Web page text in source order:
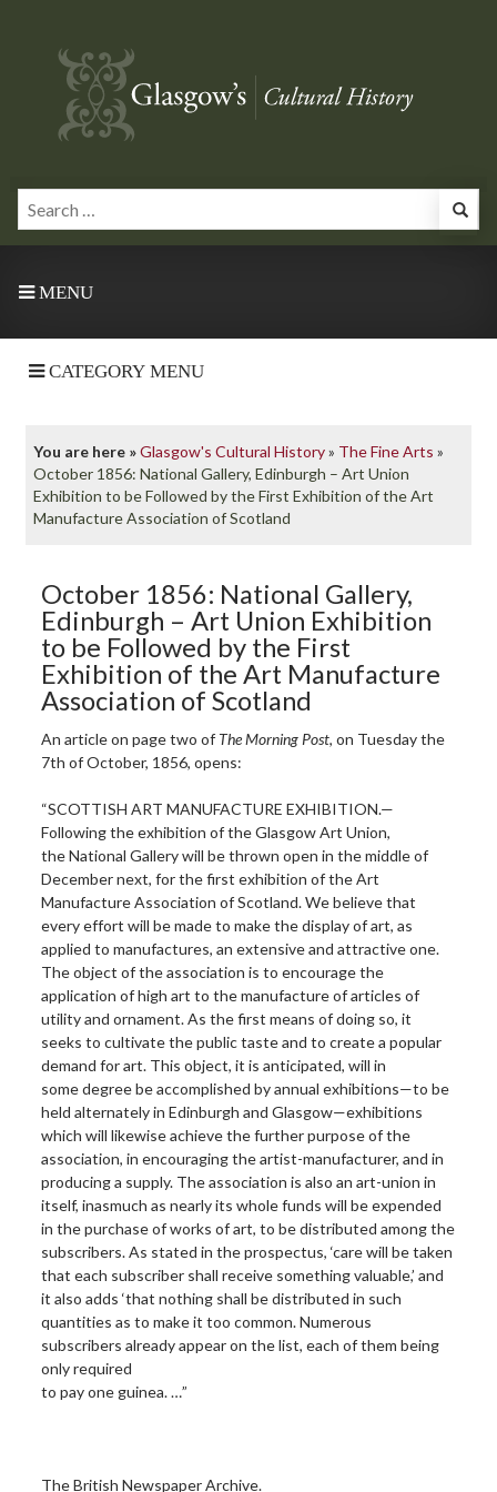
MENU
CATEGORY MENU
You are here »Glasgow's Cultural History» The Fine Arts »
October 1856: National Gallery, Edinburgh – Art Union
Exhibition to be Followed by the First Exhibition of the Art
Manufacture Association of Scotland
October 1856: National Gallery,
Edinburgh – Art Union Exhibition
to be Followed by the First
Exhibition of the Art Manufacture
Association of Scotland
An article on page two of The Morning Post, on Tuesday the
7th of October, 1856, opens:
“SCOTTISH ART MANUFACTURE EXHIBITION.—
Following the exhibition of the Glasgow Art Union,
the National Gallery will be thrown open in the middle of
December next, for the first exhibition of the Art
Manufacture Association of Scotland. We believe that
every effort will be made to make the display of art, as
applied to manufactures, an extensive and attractive one.
The object of the association is to encourage the
application of high art to the manufacture of articles of
utility and ornament. As the first means of doing so, it
seeks to cultivate the public taste and to create a popular
demand for art. This object, it is anticipated, will in
some degree be accomplished by annual exhibitions—to be
held alternately in Edinburgh and Glasgow—exhibitions
which will likewise achieve the further purpose of the
association, in encouraging the artist-manufacturer, and in
producing a supply. The association is also an art-union in
itself, inasmuch as nearly its whole funds will be expended
in the purchase of works of art, to be distributed among the
subscribers. As stated in the prospectus, ‘care will be taken
that each subscriber shall receive something valuable,’ and
it also adds ‘that nothing shall be distributed in such
quantities as to make it too common. Numerous
subscribers already appear on the list, each of them being
only required
to pay one guinea. …”
The British Newspaper Archive.